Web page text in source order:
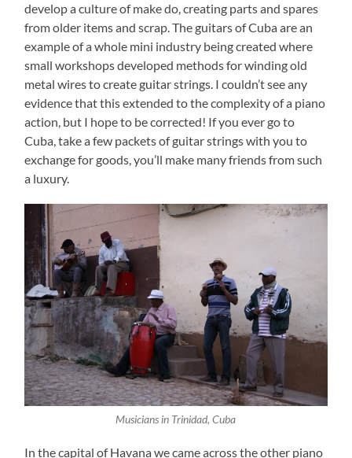
develop a culture of make do, creating parts and spares
from older items and scrap. The guitars of Cuba are an
example of a whole mini industry being created where
small workshops developed methods for winding old
metal wires to create guitar strings. I couldn’t see any
evidence that this extended to the complexity of a piano
action, but I hope to be corrected! If you ever go to
Cuba, take a few packets of guitar strings with you to
exchange for goods, you’ll make many friends from such
a luxury.
Musicians in Trinidad, Cuba
In the capital of Havana we came across the other piano